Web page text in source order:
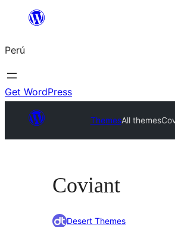
Saltar
contenido
Perú
Get WordPress
ThemesAll themes
Coviant
Desert Themes